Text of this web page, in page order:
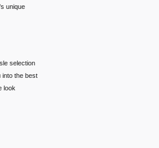
unique
selection
into the best
look